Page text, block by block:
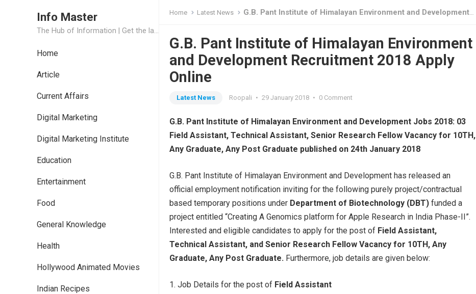
Info Master
The Hub of Information | Get the latest Job Updates and Trending News Information
Home
Article
Current Affairs
Digital Marketing
Digital Marketing Institute
Education
Entertainment
Food
General Knowledge
Health
Hollywood Animated Movies
Indian Recipes
Home Latest News G.B. Pant Institute of Himalayan Environment and Development Recruitment 2018 Apply Online
G.B. Pant Institute of Himalayan Environment
and Development Recruitment 2018 Apply
Online
Latest News Roopali • 29 January 2018 • 0 Comment
G.B. Pant Institute of Himalayan Environment and Development Jobs 2018: 03
Field Assistant, Technical Assistant, Senior Research Fellow Vacancy for 10TH,
Any Graduate, Any Post Graduate published on 24th January 2018
G.B. Pant Institute of Himalayan Environment and Development has released an
official employment notification inviting for the following purely project/contractual
based temporary positions under Department of Biotechnology (DBT) funded a
project entitled “Creating A Genomics platform for Apple Research in India Phase-II”.
Interested and eligible candidates to apply for the post of Field Assistant,
Technical Assistant, and Senior Research Fellow Vacancy for 10TH, Any
Graduate, Any Post Graduate. Furthermore, job details are given below:
Job Details for the post of Field Assistant